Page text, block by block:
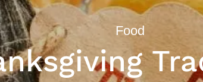
Food